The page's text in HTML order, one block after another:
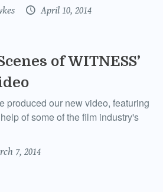
April 10, 2014
of WITNESS’
produced our new video, featuring
of some of the film industry's
7, 2014